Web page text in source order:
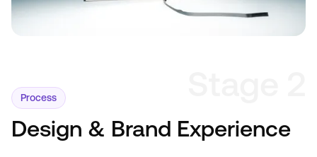
Process
Design & Brand Experience